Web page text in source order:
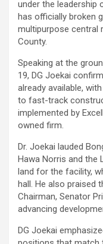
under the leadership
has officially broken
multipurpose central
County.
Speaking at the
19, DG Joekai
already available,
to fast-track
implemented by
owned firm.
Dr. Joekai lauded
Hawa Norris and the
land for the facility,
hall. He also praised
Chairman, Senator
advancing
DG Joekai